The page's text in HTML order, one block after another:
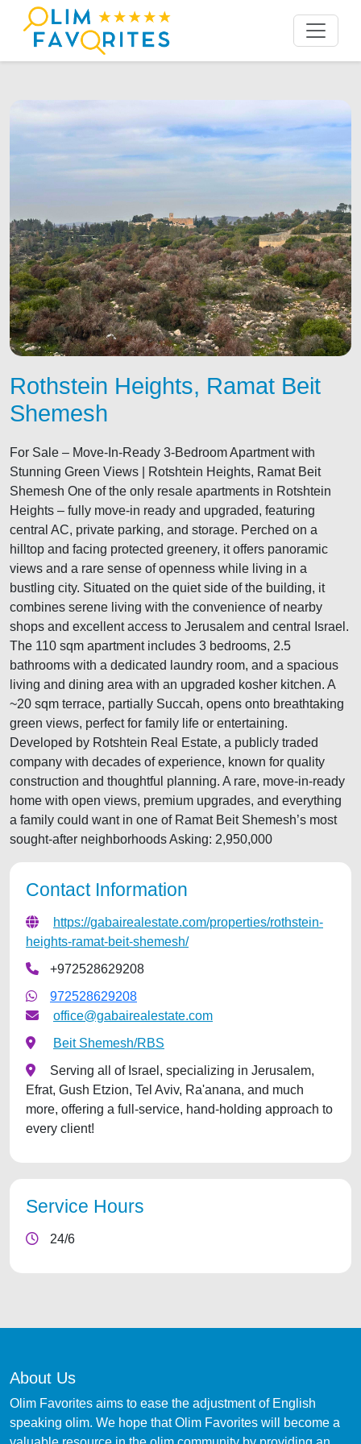
Rothstein Heights, Ramat Beit
Shemesh
For Sale – Move-In-Ready 3-Bedroom Apartment with
Stunning Green Views | Rotshtein Heights, Ramat Beit
Shemesh One of the only resale apartments in Rotshtein
Heights – fully move-in ready and upgraded, featuring
central AC, private parking, and storage. Perched on a
hilltop and facing protected greenery, it offers panoramic
views and a rare sense of openness while living in a
bustling city. Situated on the quiet side of the building, it
combines serene living with the convenience of nearby
shops and excellent access to Jerusalem and central Israel.
The 110 sqm apartment includes 3 bedrooms, 2.5
bathrooms with a dedicated laundry room, and a spacious
living and dining area with an upgraded kosher kitchen. A
~20 sqm terrace, partially Succah, opens onto breathtaking
green views, perfect for family life or entertaining.
Developed by Rotshtein Real Estate, a publicly traded
company with decades of experience, known for quality
construction and thoughtful planning. A rare, move-in-ready
home with open views, premium upgrades, and everything
a family could want in one of Ramat Beit Shemesh’s most
sought-after neighborhoods Asking: 2,950,000
Contact Information
https://gabairealestate.com/properties/rothstein-
heights-ramat-beit-shemesh/
+972528629208
972528629208
office@gabairealestate.com
Beit Shemesh/RBS
Serving all of Israel, specializing in Jerusalem,
Efrat, Gush Etzion, Tel Aviv, Ra'anana, and much
more, offering a full-service, hand-holding approach to
every client!
Service Hours
24/6
About Us
Olim Favorites aims to ease the adjustment of English
speaking olim. We hope that Olim Favorites will become a